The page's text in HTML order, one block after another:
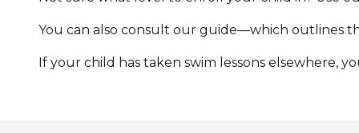
You can also consult our guide—which outlines
If your child has taken swim lessons elsewhere,